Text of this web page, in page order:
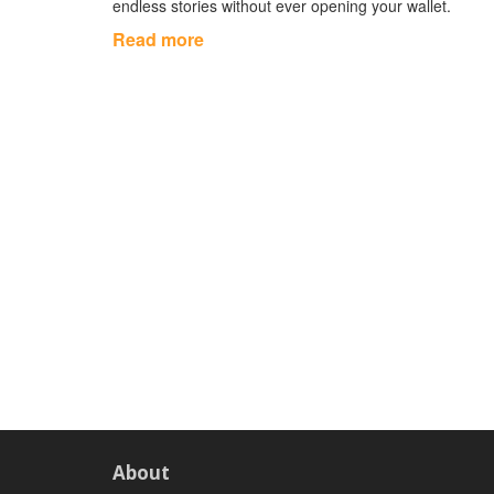
endless stories without ever opening your wallet.
Read more
About